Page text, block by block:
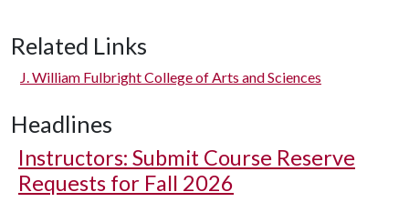
Related Links
J. William Fulbright College of Arts and Sciences
Headlines
Instructors: Submit Course Reserve
Requests for Fall 2026